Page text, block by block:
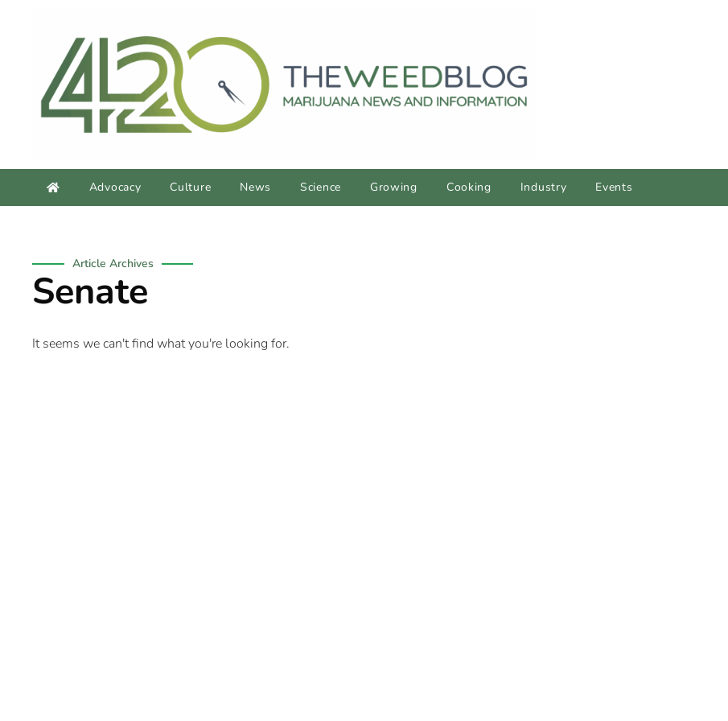
Advocacy Culture News Science Growing Cooking Industry Events
Article Archives
Senate
It seems we can't find what you're looking for.